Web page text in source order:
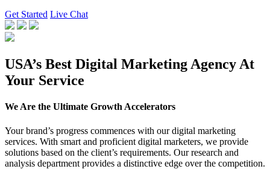
Get Started Live Chat
USA’s Best Digital Marketing Agency At
Your Service
We Are the Ultimate Growth Accelerators
Your brand’s progress commences with our digital marketing
services. With smart and proficient digital marketers, we provide
solutions based on the client’s requirements. Our research and
analysis department provides a distinctive edge over the competition.